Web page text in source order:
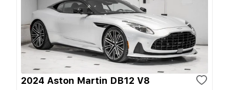
2024 Aston Martin DB12 V8